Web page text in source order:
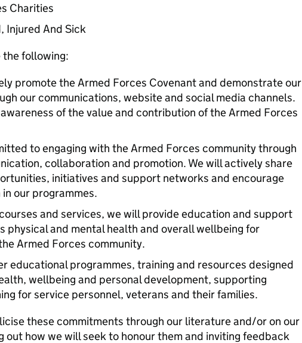
Charities
Injured And Sick
the following:
promote the Armed Forces Covenant and demonstrate our
our communications, website and social media channels.
of the value and contribution of the Armed Forces
to engaging with the Armed Forces community through
collaboration and promotion. We will actively share
initiatives and support networks and encourage
our programmes.
and services, we will provide education and support
physical and mental health and overall wellbeing for
Armed Forces community.
educational programmes, training and resources designed
wellbeing and personal development, supporting
for service personnel, veterans and their families.
these commitments through our literature and/or on our
out how we will seek to honour them and inviting feedback